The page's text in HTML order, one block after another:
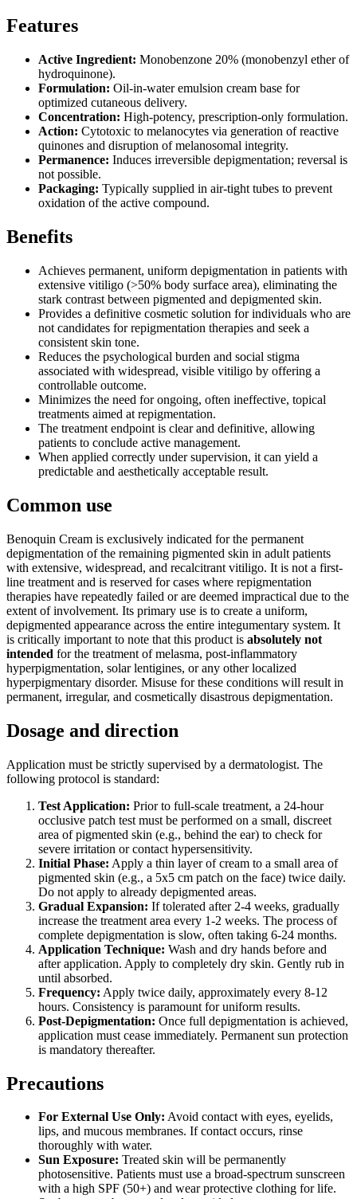
Features
Active Ingredient: Monobenzone 20% (monobenzyl ether of
hydroquinone).
Formulation: Oil-in-water emulsion cream base for
optimized cutaneous delivery.
Concentration: High-potency, prescription-only formulation.
Action: Cytotoxic to melanocytes via generation of reactive
quinones and disruption of melanosomal integrity.
Permanence: Induces irreversible depigmentation; reversal is
not possible.
Packaging: Typically supplied in air-tight tubes to prevent
oxidation of the active compound.
Benefits
Achieves permanent, uniform depigmentation in patients with
extensive vitiligo (>50% body surface area), eliminating the
stark contrast between pigmented and depigmented skin.
Provides a definitive cosmetic solution for individuals who are
not candidates for repigmentation therapies and seek a
consistent skin tone.
Reduces the psychological burden and social stigma
associated with widespread, visible vitiligo by offering a
controllable outcome.
Minimizes the need for ongoing, often ineffective, topical
treatments aimed at repigmentation.
The treatment endpoint is clear and definitive, allowing
patients to conclude active management.
When applied correctly under supervision, it can yield a
predictable and aesthetically acceptable result.
Common use
Benoquin Cream is exclusively indicated for the permanent
depigmentation of the remaining pigmented skin in adult patients
with extensive, widespread, and recalcitrant vitiligo. It is not a first-
line treatment and is reserved for cases where repigmentation
therapies have repeatedly failed or are deemed impractical due to the
extent of involvement. Its primary use is to create a uniform,
depigmented appearance across the entire integumentary system. It
is critically important to note that this product is absolutely not
intended for the treatment of melasma, post-inflammatory
hyperpigmentation, solar lentigines, or any other localized
hyperpigmentary disorder. Misuse for these conditions will result in
permanent, irregular, and cosmetically disastrous depigmentation.
Dosage and direction
Application must be strictly supervised by a dermatologist. The
following protocol is standard:
Test Application: Prior to full-scale treatment, a 24-hour
occlusive patch test must be performed on a small, discreet
area of pigmented skin (e.g., behind the ear) to check for
severe irritation or contact hypersensitivity.
Initial Phase: Apply a thin layer of cream to a small area of
pigmented skin (e.g., a 5x5 cm patch on the face) twice daily.
Do not apply to already depigmented areas.
Gradual Expansion: If tolerated after 2-4 weeks, gradually
increase the treatment area every 1-2 weeks. The process of
complete depigmentation is slow, often taking 6-24 months.
Application Technique: Wash and dry hands before and
after application. Apply to completely dry skin. Gently rub in
until absorbed.
Frequency: Apply twice daily, approximately every 8-12
hours. Consistency is paramount for uniform results.
Post-Depigmentation: Once full depigmentation is achieved,
application must cease immediately. Permanent sun protection
is mandatory thereafter.
Precautions
For External Use Only: Avoid contact with eyes, eyelids,
lips, and mucous membranes. If contact occurs, rinse
thoroughly with water.
Sun Exposure: Treated skin will be permanently
photosensitive. Patients must use a broad-spectrum sunscreen
with a high SPF (50+) and wear protective clothing for life.